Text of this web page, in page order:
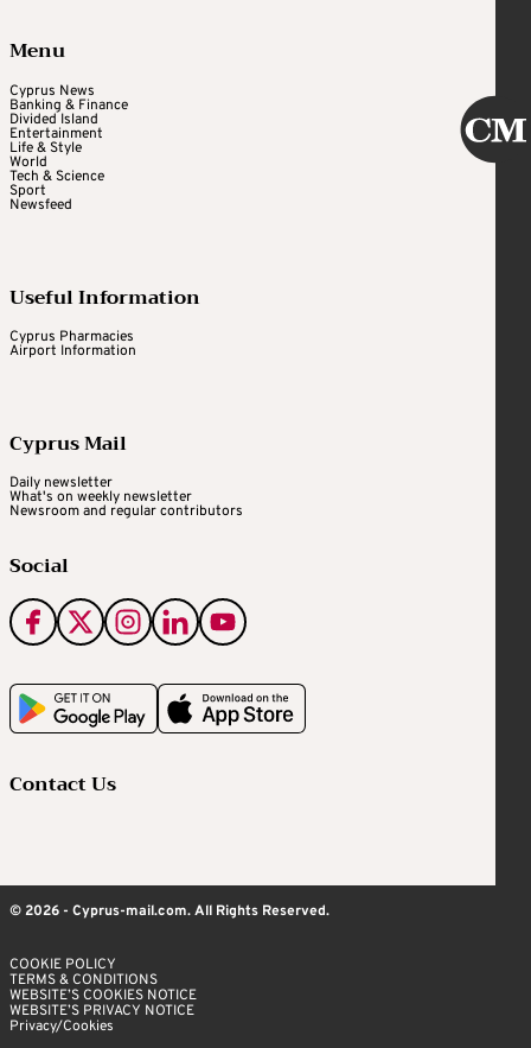
Menu
Cyprus News
Banking & Finance
Divided Island
Entertainment
Life & Style
World
Tech & Science
Sport
Newsfeed
Useful Information
Cyprus Pharmacies
Airport Information
Cyprus Mail
Daily newsletter
What's on weekly newsletter
Newsroom and regular contributors
Social
Contact Us
© 2026 - Cyprus-mail.com. All Rights Reserved.
COOKIE POLICY
TERMS & CONDITIONS
WEBSITE’S COOKIES NOTICE
WEBSITE’S PRIVACY NOTICE
Privacy/Cookies